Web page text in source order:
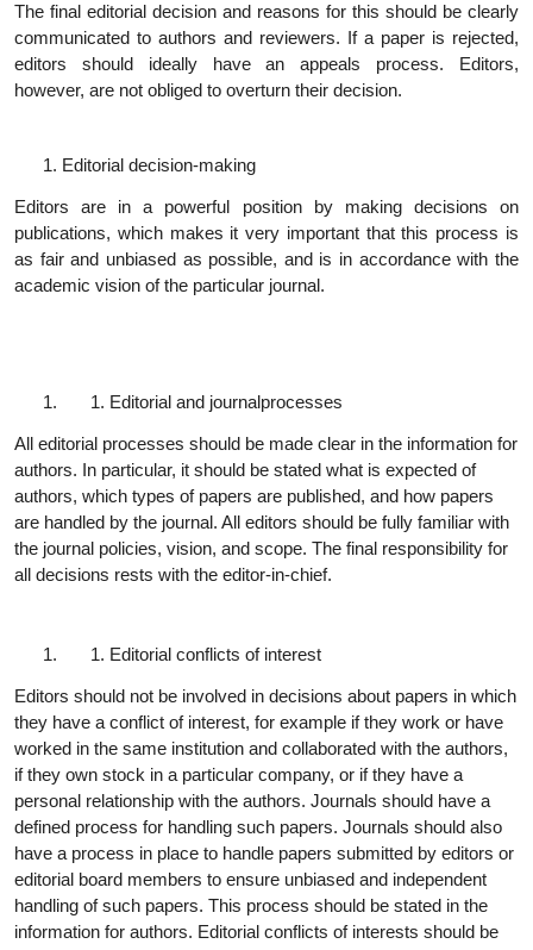
The final editorial decision and reasons for this should be clearly
communicated to authors and reviewers. If a paper is rejected,
editors should ideally have an appeals process. Editors,
however, are not obliged to overturn their decision.
Editorial decision-making
Editors are in a powerful position by making decisions on
publications, which makes it very important that this process is
as fair and unbiased as possible, and is in accordance with the
academic vision of the particular journal.
Editorial and journalprocesses
All editorial processes should be made clear in the information for
authors. In particular, it should be stated what is expected of
authors, which types of papers are published, and how papers
are handled by the journal. All editors should be fully familiar with
the journal policies, vision, and scope. The final responsibility for
all decisions rests with the editor-in-chief.
Editorial conflicts of interest
Editors should not be involved in decisions about papers in which
they have a conflict of interest, for example if they work or have
worked in the same institution and collaborated with the authors,
if they own stock in a particular company, or if they have a
personal relationship with the authors. Journals should have a
defined process for handling such papers. Journals should also
have a process in place to handle papers submitted by editors or
editorial board members to ensure unbiased and independent
handling of such papers. This process should be stated in the
information for authors. Editorial conflicts of interests should be